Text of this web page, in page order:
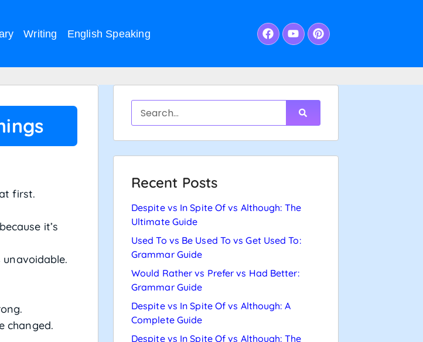
Writing English Speaking
first.
it’s
changed.
Recent Posts
Despite vs In Spite Of vs Although: The
Ultimate Guide
Used To vs Be Used To vs Get Used To:
Grammar Guide
Would Rather vs Prefer vs Had Better:
Grammar Guide
Despite vs In Spite Of vs Although: A
Complete Guide
Despite vs In Spite Of vs Although: The